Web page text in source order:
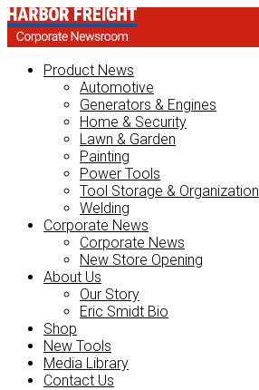
Product News
Automotive
Generators & Engines
Home & Security
Lawn & Garden
Painting
Power Tools
Tool Storage & Organization
Welding
Corporate News
Corporate News
New Store Opening
About Us
Our Story
Eric Smidt Bio
Shop
New Tools
Media Library
Contact Us